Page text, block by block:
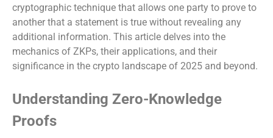
cryptographic technique that allows one party to prove to
another that a statement is true without revealing any
additional information. This article delves into the
mechanics of ZKPs, their applications, and their
significance in the crypto landscape of 2025 and beyond.
Understanding Zero-Knowledge
Proofs